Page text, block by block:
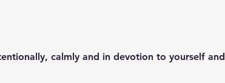
calmly and in devotion to yourself and